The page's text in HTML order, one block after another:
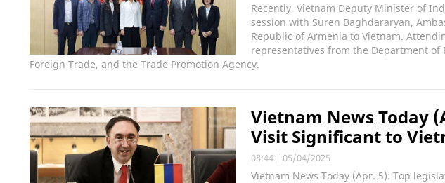
Recently, Vietnam Deputy Minister of
session with Suren Baghdararyan,
Republic of Armenia to Vietnam.
representatives from the Department of
Foreign Trade, and the Trade Promotion Agency.
Vietnam News Today
Visit Significant to
08:44 | 05/04/2025
Vietnam News Today (Apr. 5): Top